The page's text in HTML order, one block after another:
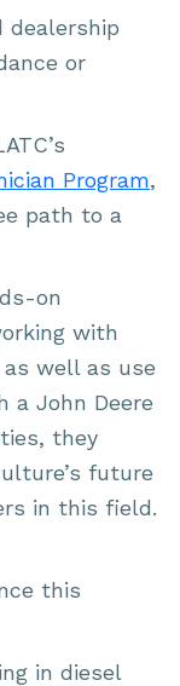
dealership
or
Program,
path to a
on
with
well as use
a John Deere
they
future
in this field.
this
in diesel